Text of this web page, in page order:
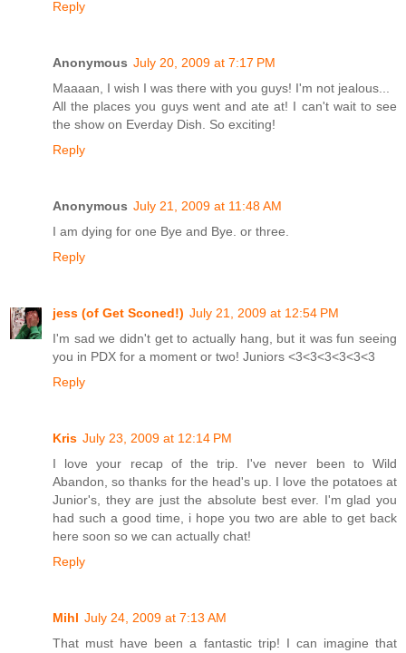
Reply
Anonymous July 20, 2009 at 7:17 PM
Maaaan, I wish I was there with you guys! I'm not jealous...
All the places you guys went and ate at! I can't wait to see
the show on Everday Dish. So exciting!
Reply
Anonymous July 21, 2009 at 11:48 AM
I am dying for one Bye and Bye. or three.
Reply
jess (of Get Sconed!) July 21, 2009 at 12:54 PM
I'm sad we didn't get to actually hang, but it was fun seeing
you in PDX for a moment or two! Juniors <3<3<3<3<3<3
Reply
Kris July 23, 2009 at 12:14 PM
I love your recap of the trip. I've never been to Wild
Abandon, so thanks for the head's up. I love the potatoes at
Junior's, they are just the absolute best ever. I'm glad you
had such a good time, i hope you two are able to get back
here soon so we can actually chat!
Reply
Mihl July 24, 2009 at 7:13 AM
That must have been a fantastic trip! I can imagine that